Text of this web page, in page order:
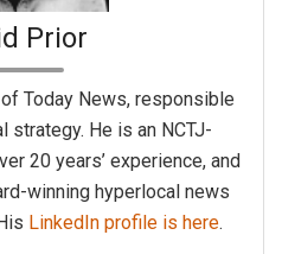
Prior
Today News, responsible
strategy. He is an NCTJ-
20 years’ experience, and
winning hyperlocal news
LinkedIn profile is here.